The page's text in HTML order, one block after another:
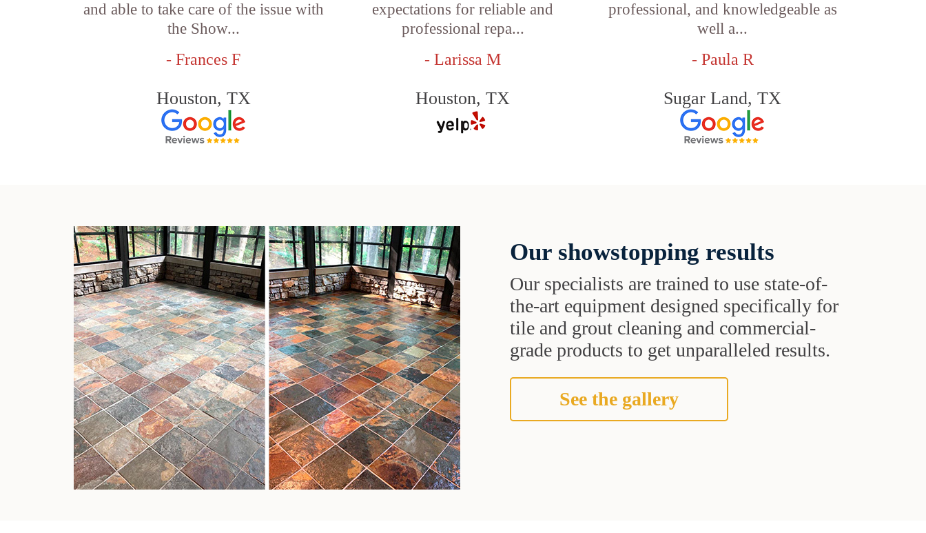
and able to take care of the issue with
the Show...
- Frances F
Houston, TX
expectations for reliable and
professional repa...
- Larissa M
Houston, TX
professional, and knowledgeable as
well a...
- Paula R
Sugar Land, TX
Our showstopping results
Our specialists are trained to use state-of-
the-art equipment designed specifically for
tile and grout cleaning and commercial-
grade products to get unparalleled results.
See the gallery